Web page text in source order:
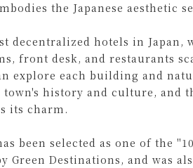
the Japanese aesthetic
decentralized hotels in Japan,
front desk, and restaurants
explore each building and
history and culture, and
its charm.
been selected as one of the
Green Destinations, and was